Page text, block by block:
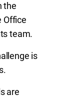
the
Office
team.
is
are